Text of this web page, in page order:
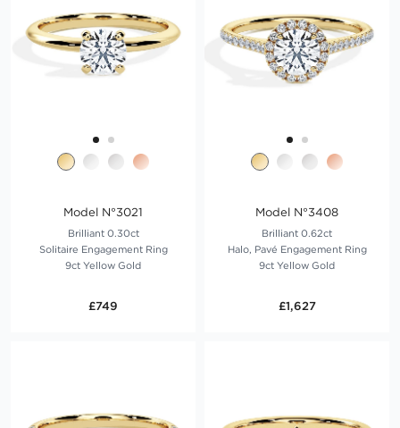
Model N°3021
Brilliant 0.30ct
Solitaire Engagement Ring
9ct Yellow Gold
£749
Model N°3408
Brilliant 0.62ct
Halo, Pavé Engagement Ring
9ct Yellow Gold
£1,627